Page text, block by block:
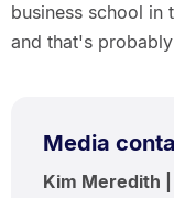
business school in
and that's
Media
Kim Meredith